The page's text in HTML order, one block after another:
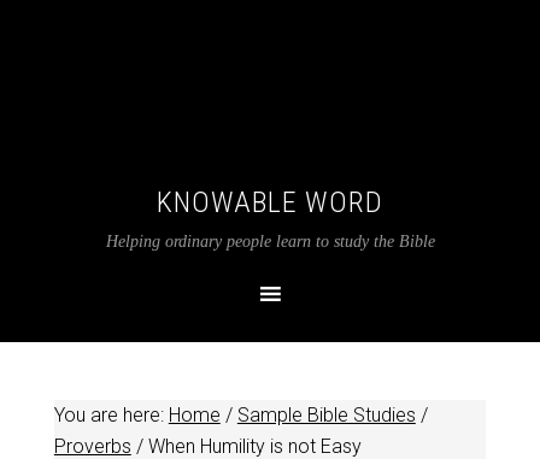
KNOWABLE WORD
Helping ordinary people learn to study the Bible
You are here: Home / Sample Bible Studies /
Proverbs /When Humility is not Easy